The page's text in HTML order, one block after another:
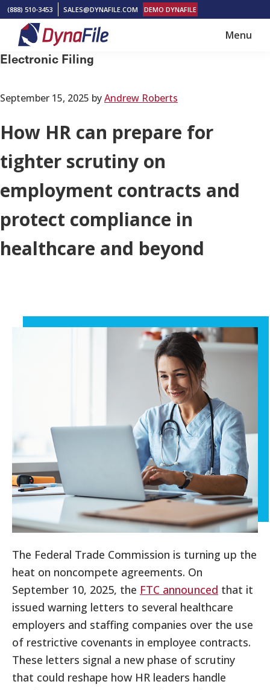
Skip
main
content
Skip
footer
(888) 510-3453 SALES@DYNAFILE.COM DEMO DYNAFILE
DynaFile
Scan
Document
Management
Solutions
Menu
Electronic Filing
September 15, 2025 byAndrew Roberts
How HR can prepare for
tighter scrutiny on
employment contracts and
protect compliance in
healthcare and beyond
The Federal Trade Commission is turning up the
heat on noncompete agreements. On
September 10, 2025, the FTC announced that it
issued warning letters to several healthcare
employers and staffing companies over the use
of restrictive covenants in employee contracts.
These letters signal a new phase of scrutiny
that could reshape how HR leaders handle